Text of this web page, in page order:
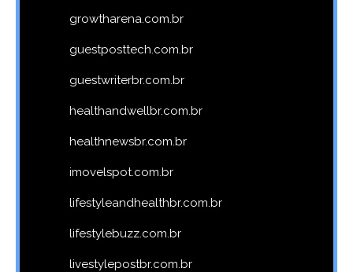
growtharena.com.br
guestposttech.com.br
guestwriterbr.com.br
healthandwellbr.com.br
healthnewsbr.com.br
imovelspot.com.br
lifestyleandhealthbr.com.br
lifestylebuzz.com.br
livestylepostbr.com.br